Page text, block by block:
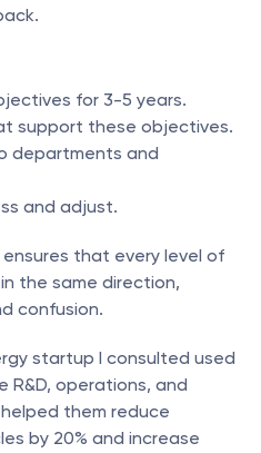
for 3-5 years.
support these objectives.
departments and
and adjust.
ensures that every level of
the same direction,
confusion.
startup I consulted used
R&D, operations, and
them reduce
by 20% and increase